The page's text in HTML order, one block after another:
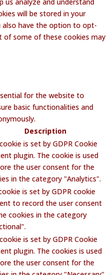
will be stored in your
also have the option to opt-
some of these cookies may
for the website to
basic functionalities and
Description
is set by GDPR Cookie
plugin. The cookie is used
the user consent for the
in the category "Analytics".
is set by GDPR cookie
to record the user consent
cookies in the category
is set by GDPR Cookie
plugin. The cookies is used
the user consent for the